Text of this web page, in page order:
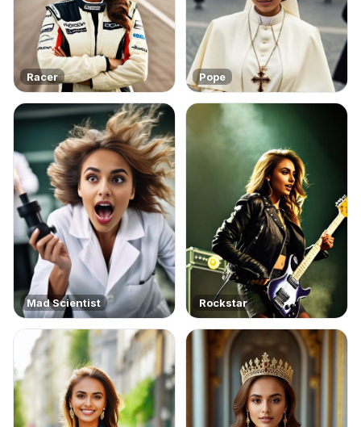
Racer Pope
Mad Scientist Rockstar